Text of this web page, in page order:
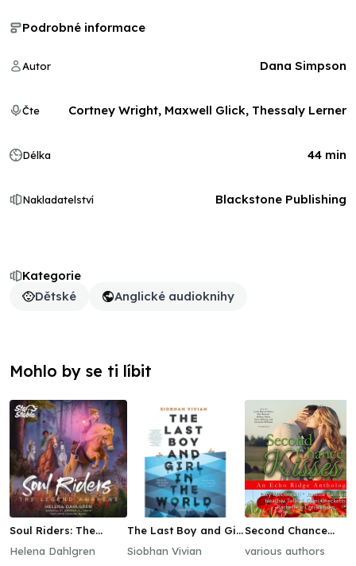
Kategorie
Dětské
Anglické audioknihy
Podrobné informace
Autor Dana Simpson
Čte Cortney Wright, Maxwell Glick, Thessaly Lerner
Délka 44 min
Nakladatelství Blackstone Publishing
Mohlo by se ti líbit
Soul Riders: The
Helena Dahlgren
The Last Boy and Girl
Siobhan Vivian
Second Chance
various authors